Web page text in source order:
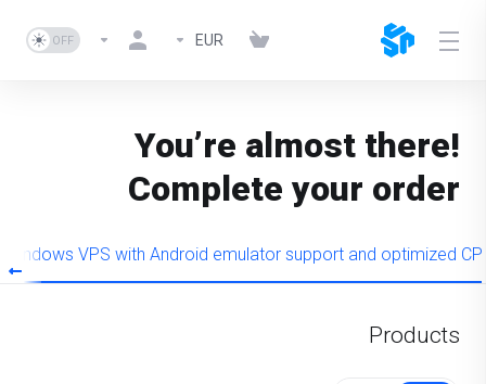
EUR
You’re almost there!
Complete your order
Windows VPS with Android emulator support and optimized
Products